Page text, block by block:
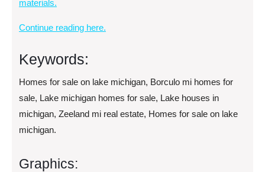
materials.
Continue reading here.
Keywords:
Homes for sale on lake michigan, Borculo mi homes for
sale, Lake michigan homes for sale, Lake houses in
michigan, Zeeland mi real estate, Homes for sale on lake
michigan.
Graphics: